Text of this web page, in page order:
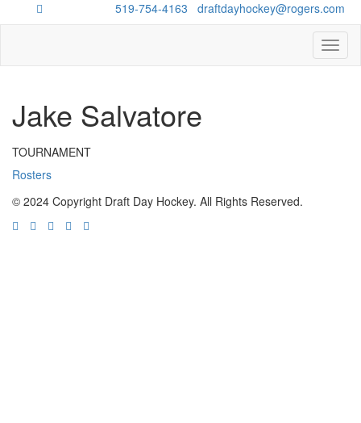
519-754-4163 draftdayhockey@rogers.com
Jake Salvatore
TOURNAMENT
Rosters
© 2024 Copyright Draft Day Hockey. All Rights Reserved.